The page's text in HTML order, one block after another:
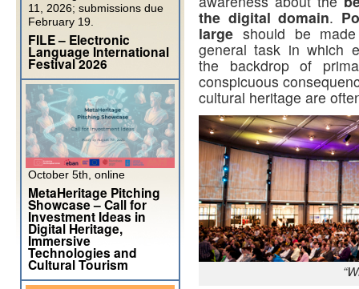
the digital domain.
large should be
general task in which
the backdrop of
conspicuous
cultural heritage are
11, 2026; submissions due
February 19.
FILE – Electronic
Language International
Festival 2026
October 5th, online
MetaHeritage Pitching
Showcase – Call for
Investment Ideas in
Digital Heritage,
Immersive
Technologies and
Cultural Tourism